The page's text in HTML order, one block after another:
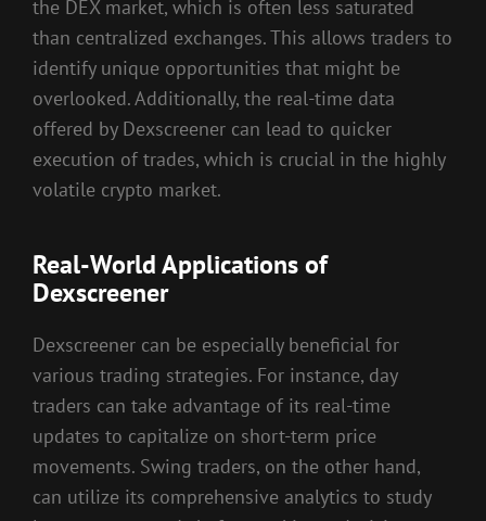
the DEX market, which is often less saturated
than centralized exchanges. This allows traders to
identify unique opportunities that might be
overlooked. Additionally, the real-time data
offered by Dexscreener can lead to quicker
execution of trades, which is crucial in the highly
volatile crypto market.
Real-World Applications of
Dexscreener
Dexscreener can be especially beneficial for
various trading strategies. For instance, day
traders can take advantage of its real-time
updates to capitalize on short-term price
movements. Swing traders, on the other hand,
can utilize its comprehensive analytics to study